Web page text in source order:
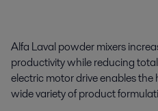
Alfa Laval powder mixers
productivity while reducing
electric motor drive enables
wide variety of product